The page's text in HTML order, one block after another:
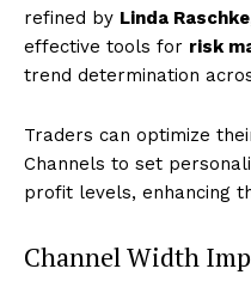
refined by Linda Raschke
effective tools for risk
trend determination
Traders can optimize
Channels to set
profit levels, enhancing
Channel Width